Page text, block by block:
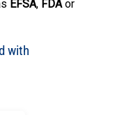
EFSA, FDAor
with